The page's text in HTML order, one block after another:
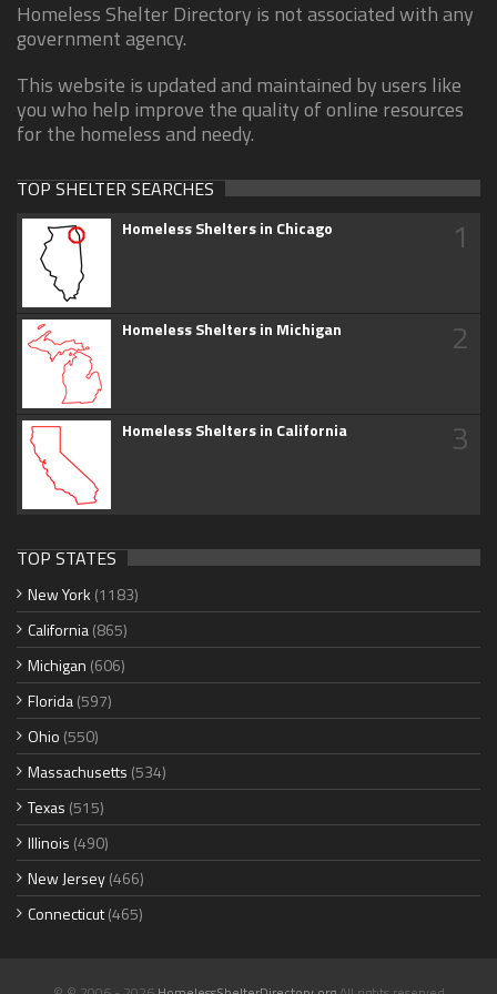
Homeless Shelter Directory is not associated with any
government agency.
This website is updated and maintained by users like
you who help improve the quality of online resources
for the homeless and needy.
TOP SHELTER SEARCHES
Homeless Shelters in Chicago 1
Homeless Shelters in Michigan 2
Homeless Shelters in California 3
TOP STATES
New York (1183)
California(865)
Michigan (606)
Florida(597)
Ohio (550)
Massachusetts (534)
Texas (515)
Illinois (490)
New Jersey(466)
Connecticut(465)